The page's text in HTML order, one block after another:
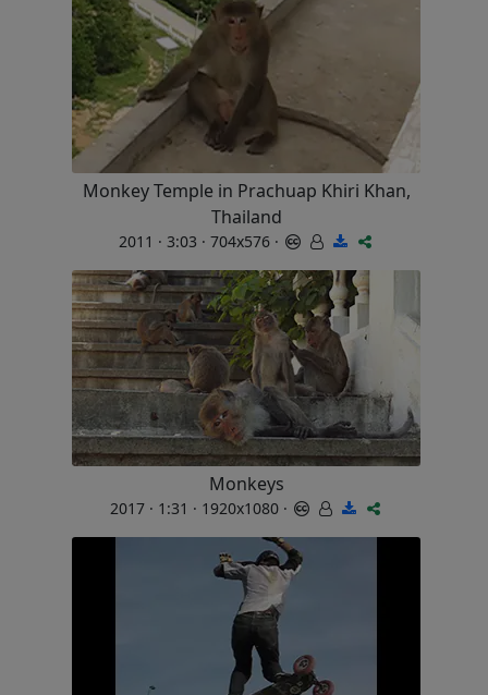
Monkey Temple in Prachuap Khiri Khan,
Thailand
2011 · 3:03 · 704x576 ·
Monkeys
2017 · 1:31 · 1920x1080 ·